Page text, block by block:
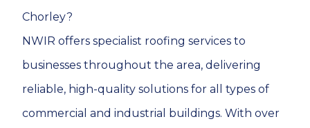
Chorley?
NWIR offers specialist roofing services to
businesses throughout the area, delivering
reliable, high-quality solutions for all types of
commercial and industrial buildings. With over